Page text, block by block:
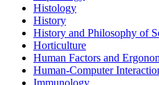
Histology
History
History and Philosophy of
Horticulture
Human Factors and
Human-Computer
Immunology